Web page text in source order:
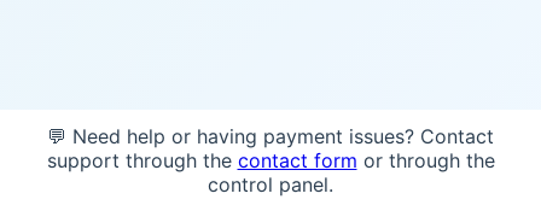
💬 Need help or having payment issues? Contact
support through the contact form or through the
control panel.